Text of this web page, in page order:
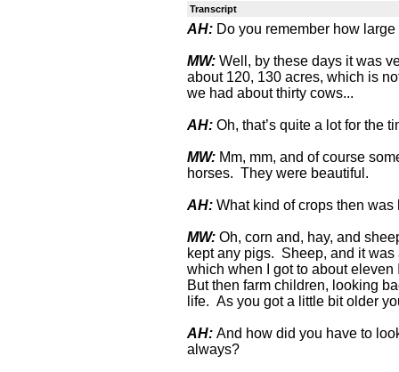
Transcript
AH: Do you remember how
MW: Well, by these days it was
about 120, 130 acres, which is
we had about thirty cows...
AH: Oh, that’s quite a lot for the
MW: Mm, mm, and of course
horses. They were beautiful.
AH: What kind of crops then was
MW: Oh, corn and, hay, and
kept any pigs. Sheep, and it
which when I got to about
But then farm children, looking
life. As you got a little bit older
AH: And how did you have to
always?